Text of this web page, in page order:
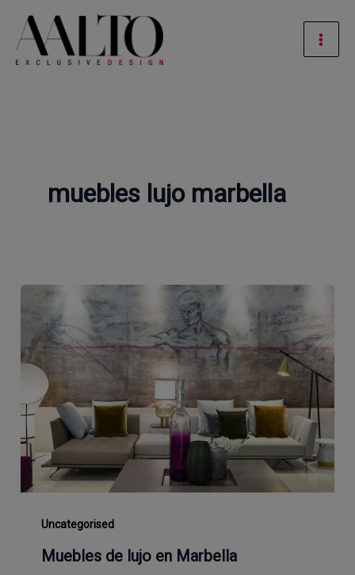
content
muebles lujo marbella
Uncategorised
Muebles de lujo en Marbella